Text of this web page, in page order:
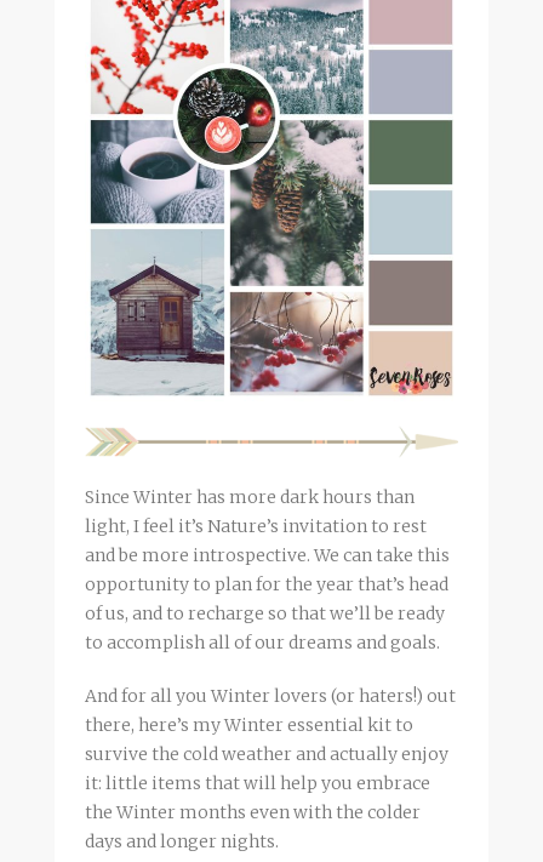
Since Winter has more dark hours than
light, I feel it’s Nature’s invitation to rest
and be more introspective. We can take this
opportunity to plan for the year that’s head
of us, and to recharge so that we’ll be ready
to accomplish all of our dreams and goals.
And for all you Winter lovers (or haters!) out
there, here’s my Winter essential kit to
survive the cold weather and actually enjoy
it: little items that will help you embrace
the Winter months even with the colder
days and longer nights.